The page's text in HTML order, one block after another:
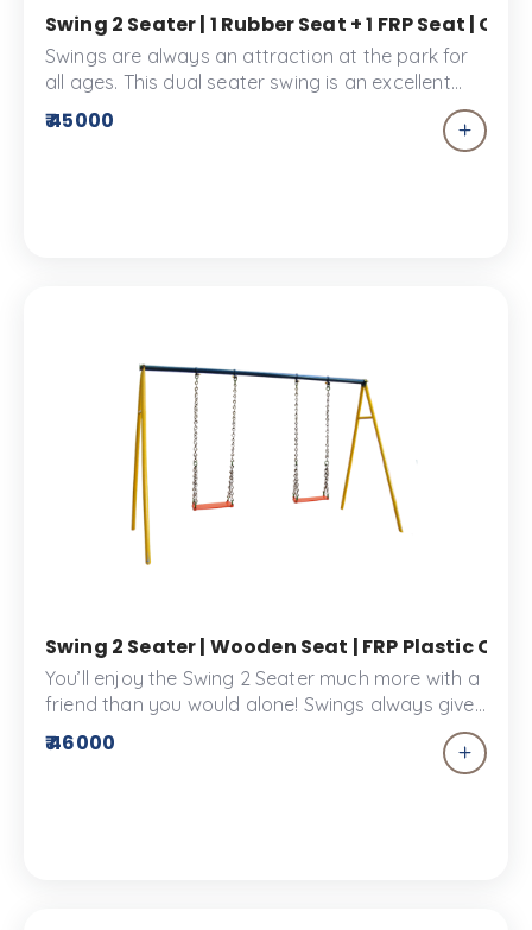
Swing 2 Seater | 1 Rubber Seat + 1 FRP Seat |
Swings are always an attraction at the park for
all ages. This dual seater swing is an excellent
addition to your children’s park. This playground
equipment comes with a rubber seat and an FRP
₹ 45000
Swing 2 Seater | Wooden Seat | FRP Plastic
You’ll enjoy the Swing 2 Seater much more with a
friend than you would alone! Swings always give
you the sensation of flying free, which is why kids
adore them! A durable piece of playscape
₹ 46000